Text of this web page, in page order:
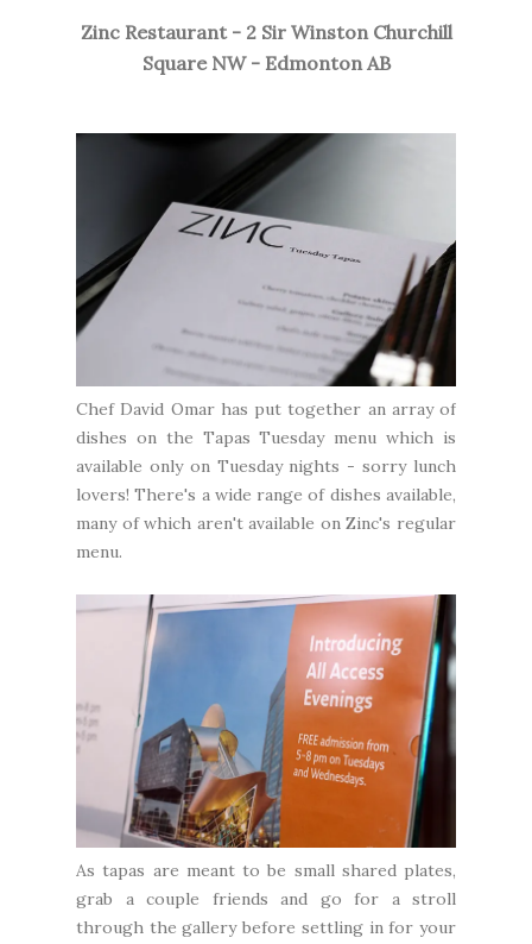
Zinc Restaurant - 2 Sir Winston Churchill
Square NW - Edmonton AB
Chef David Omar has put together an array of
dishes on the Tapas Tuesday menu which is
available only on Tuesday nights - sorry lunch
lovers! There's a wide range of dishes available,
many of which aren't available on Zinc's regular
menu.
As tapas are meant to be small shared plates,
grab a couple friends and go for a stroll
through the gallery before settling in for your